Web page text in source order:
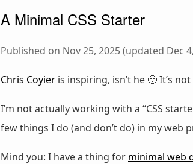
A Minimal CSS Starter
Published on Nov 25, 2025 (updated Dec
Chris Coyier is inspiring, isn’t he 🙂 It’s
I’m not actually working with a “CSS
few things I do (and don’t do) in my web
Mind you: I have a thing for minimal web